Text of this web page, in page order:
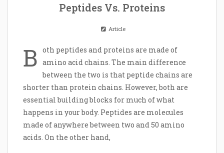
Peptides Vs. Proteins
Article
B oth peptides and proteins are made of
amino acid chains. The main difference
between the two is that peptide chains are
shorter than protein chains. However, both are
essential building blocks for much of what
happens in your body. Peptides are molecules
made of anywhere between two and 50 amino
acids. On the other hand,